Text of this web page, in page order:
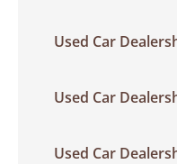
Used Car
Used Car
Used Car